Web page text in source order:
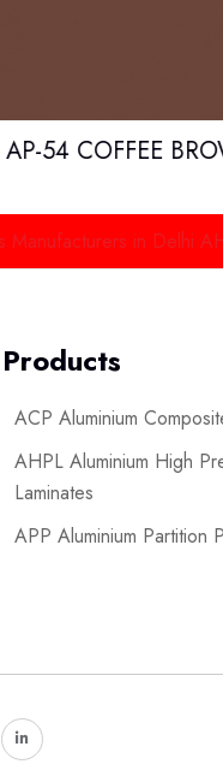
AP-54 COFFEE
in Delhi AHPL
Products
ACP Aluminium
AHPL Aluminium High
Laminates
APP Aluminium Partition